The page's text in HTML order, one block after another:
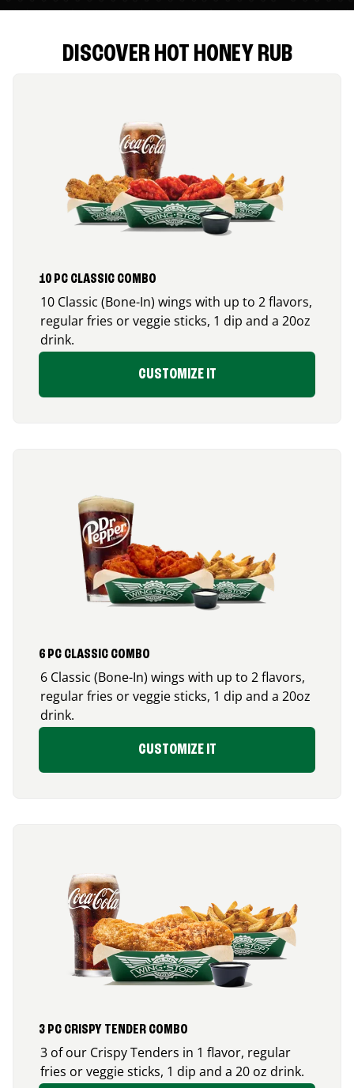
DISCOVER HOT HONEY RUB
10 PC CLASSIC COMBO
10 Classic (Bone-In) wings with up to 2 flavors,
regular fries or veggie sticks, 1 dip and a 20oz
drink.
CUSTOMIZE IT
6 PC CLASSIC COMBO
6 Classic (Bone-In) wings with up to 2 flavors,
regular fries or veggie sticks, 1 dip and a 20oz
drink.
CUSTOMIZE IT
3 PC CRISPY TENDER COMBO
3 of our Crispy Tenders in 1 flavor, regular
fries or veggie sticks, 1 dip and a 20 oz drink.